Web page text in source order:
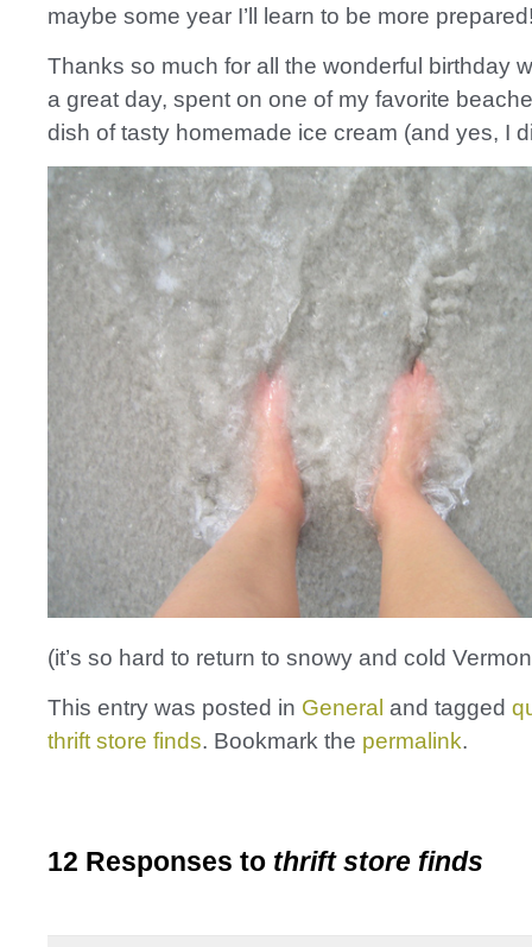
maybe some year I’ll learn to be more
Thanks so much for all the wonderful birthday
a great day, spent on one of my favorite
dish of tasty homemade ice cream (and yes, I
(it’s so hard to return to snowy and cold
This entry was posted in General and tagged
thrift store finds. Bookmark the permalink.
12 Responses to thrift store finds